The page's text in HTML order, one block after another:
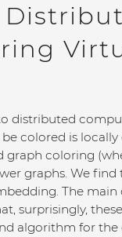
distributed
colored is
coloring
graphs. We
The
surprisingly,
algorithm for